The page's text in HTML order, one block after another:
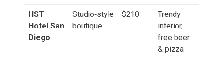
HST
Hotel San
Diego
Studio‑style
boutique
$210
Trendy
interior,
free beer
& pizza